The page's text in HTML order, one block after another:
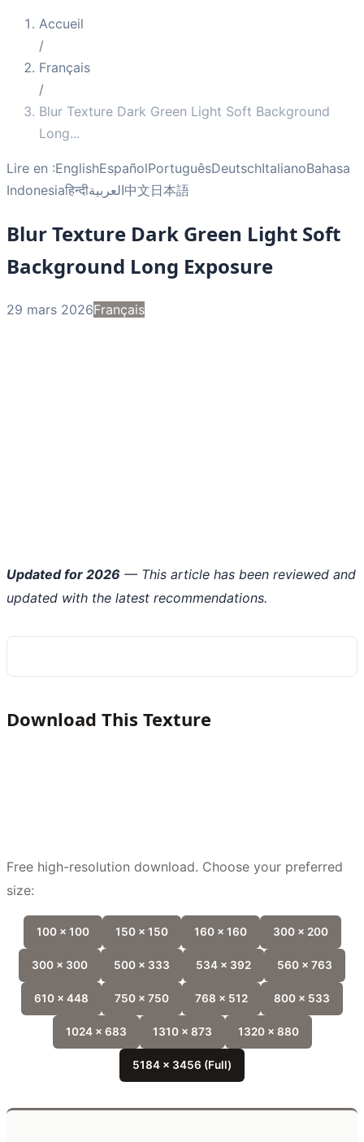
Accueil
/
Français
/
Blur Texture Dark Green Light Soft Background
Long...
Lire en :EnglishEspañolPortuguêsDeutschItalianoBahasa
Indonesiaहिन्दीالعربية中文日本語
Blur Texture Dark Green Light Soft
Background Long Exposure
29 mars 2026Français
Updated for 2026 — This article has been reviewed and
updated with the latest recommendations.
Download This Texture
Free high-resolution download. Choose your preferred
size:
100 x 100 150 x 150 160 x 160 300 x 200
300 x 300 500 x 333 534 x 392 560 x 763
610 x 448 750 x 750 768 x 512 800 x 533
1024 x 683 1310 x 873 1320 x 880
5184 x 3456 (Full)